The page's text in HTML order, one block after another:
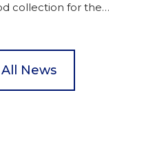
collection for the
customers could buy and
leaflets to shoppers,
News